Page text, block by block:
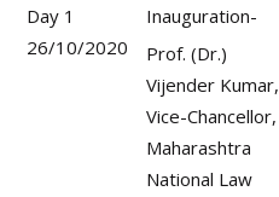
Day 1
26/10/2020
Inauguration-
Prof. (Dr.)
Vijender Kumar,
Vice-Chancellor,
Maharashtra
National Law